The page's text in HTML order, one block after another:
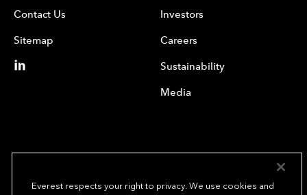
Contact Us
Sitemap
Investors
Careers
Sustainability
Media
Everest respects your right to privacy. We use cookies and